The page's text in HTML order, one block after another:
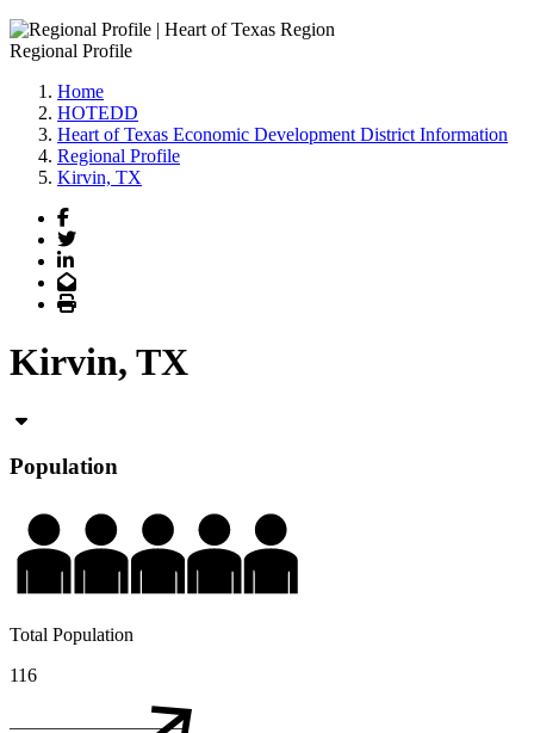
Regional Profile
Home
HOTEDD
Heart of Texas Economic Development District Information
Regional Profile
Kirvin, TX
Facebook
Twitter
LinkedIn
Email
Print
Kirvin, TX
Population
Total Population
116